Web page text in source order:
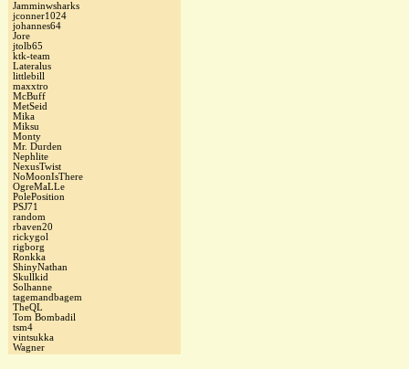
Jamminwsharks
jconner1024
johannes64
Jore
jtolb65
ktk-team
Lateralus
littlebill
maxxtro
McBuff
MetSeid
Mika
Miksu
Monty
Mr. Durden
Nephlite
NexusTwist
NoMoonIsThere
OgreMaLLe
PolePosition
PSJ71
random
rbaven20
rickygol
rigborg
Ronkka
ShinyNathan
Skullkid
Solhanne
tagemandbagem
TheQL
Tom Bombadil
tsm4
vintsukka
Wagner